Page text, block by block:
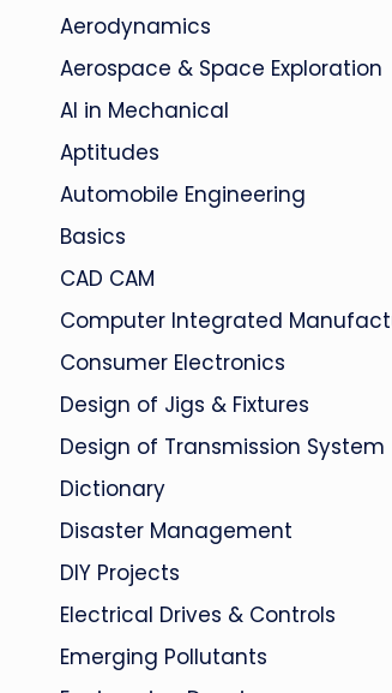
Aerodynamics
Aerospace & Space Exploration
AI in Mechanical
Aptitudes
Automobile Engineering
Basics
CAD CAM
Computer Integrated
Consumer Electronics
Design of Jigs & Fixtures
Design of Transmission System
Dictionary
Disaster Management
DIY Projects
Electrical Drives & Controls
Emerging Pollutants